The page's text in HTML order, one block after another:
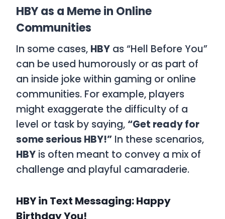
HBY as a Meme in Online
Communities
In some cases, HBY as “Hell Before You”
can be used humorously or as part of
an inside joke within gaming or online
communities. For example, players
might exaggerate the difficulty of a
level or task by saying, “Get ready for
some serious HBY!” In these scenarios,
HBY is often meant to convey a mix of
challenge and playful camaraderie.
HBY in Text Messaging: Happy
Birthday You!